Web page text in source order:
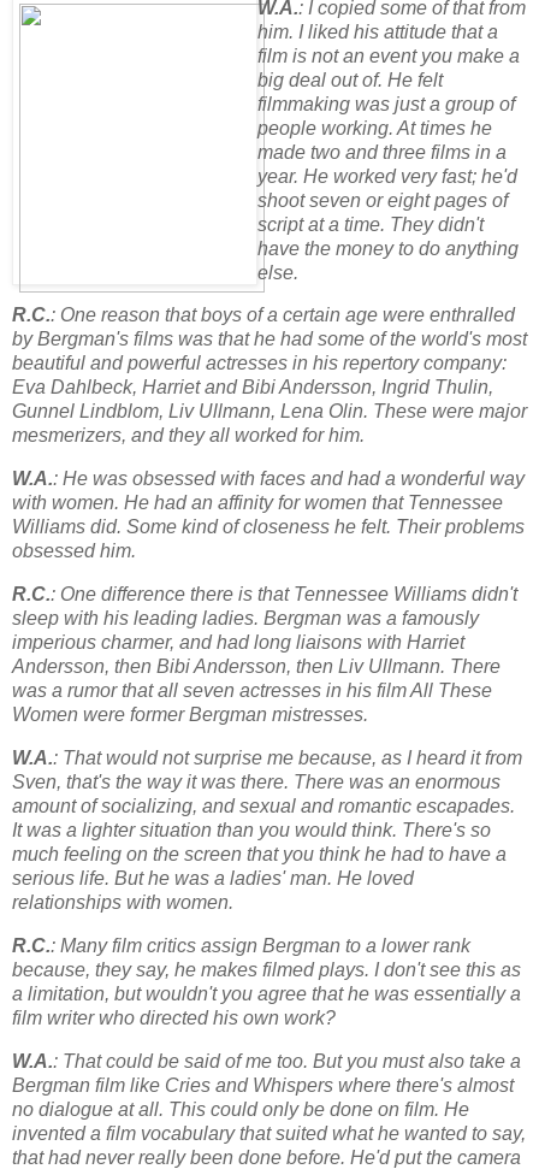
W.A.: I copied some of that from
him. I liked his attitude that a
film is not an event you make a
big deal out of. He felt
filmmaking was just a group of
people working. At times he
made two and three films in a
year. He worked very fast; he'd
shoot seven or eight pages of
script at a time. They didn't
have the money to do anything
else.
R.C.: One reason that boys of a certain age were enthralled
by Bergman's films was that he had some of the world's most
beautiful and powerful actresses in his repertory company:
Eva Dahlbeck, Harriet and Bibi Andersson, Ingrid Thulin,
Gunnel Lindblom, Liv Ullmann, Lena Olin. These were major
mesmerizers, and they all worked for him.
W.A.: He was obsessed with faces and had a wonderful way
with women. He had an affinity for women that Tennessee
Williams did. Some kind of closeness he felt. Their problems
obsessed him.
R.C.: One difference there is that Tennessee Williams didn't
sleep with his leading ladies. Bergman was a famously
imperious charmer, and had long liaisons with Harriet
Andersson, then Bibi Andersson, then Liv Ullmann. There
was a rumor that all seven actresses in his film All These
Women were former Bergman mistresses.
W.A.: That would not surprise me because, as I heard it from
Sven, that's the way it was there. There was an enormous
amount of socializing, and sexual and romantic escapades.
It was a lighter situation than you would think. There's so
much feeling on the screen that you think he had to have a
serious life. But he was a ladies' man. He loved
relationships with women.
R.C.: Many film critics assign Bergman to a lower rank
because, they say, he makes filmed plays. I don't see this as
a limitation, but wouldn't you agree that he was essentially a
film writer who directed his own work?
W.A.: That could be said of me too. But you must also take a
Bergman film like Cries and Whispers where there's almost
no dialogue at all. This could only be done on film. He
invented a film vocabulary that suited what he wanted to say,
that had never really been done before. He'd put the camera